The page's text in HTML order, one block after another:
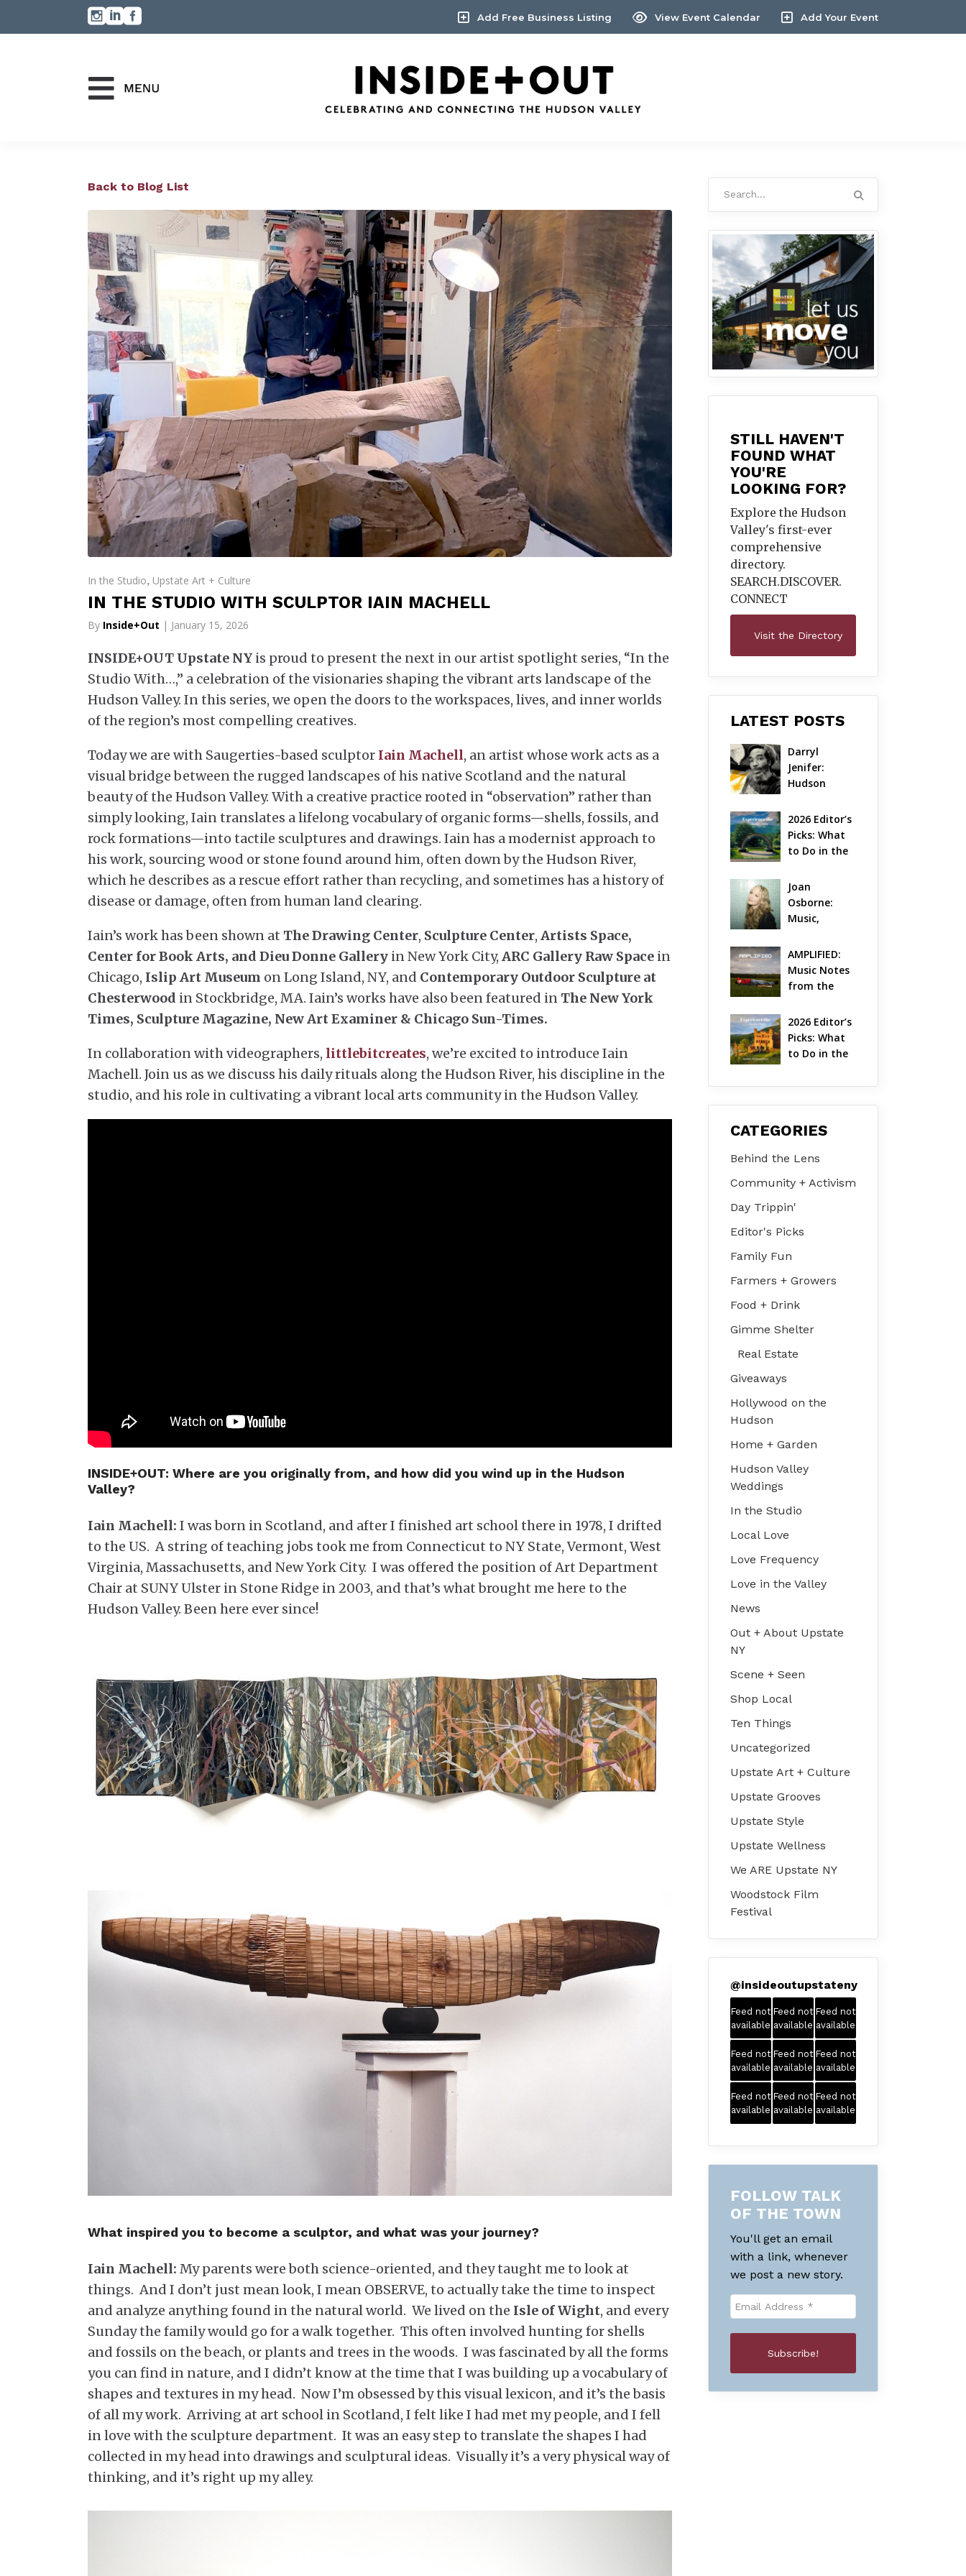
Add Free Business Listing View Event Calendar Add Your Event
Back to Blog List
In the Studio, Upstate Art + Culture
IN THE STUDIO WITH SCULPTOR IAIN MACHELL
By Inside+Out | January 15, 2026
INSIDE+OUT Upstate NY is proud to present the next in our artist spotlight series, “In the
Studio With…,” a celebration of the visionaries shaping the vibrant arts landscape of the
Hudson Valley. In this series, we open the doors to the workspaces, lives, and inner worlds
of the region’s most compelling creatives.
Today we are with Saugerties-based sculptor Iain Machell, an artist whose work acts as a
visual bridge between the rugged landscapes of his native Scotland and the natural
beauty of the Hudson Valley. With a creative practice rooted in “observation” rather than
simply looking, Iain translates a lifelong vocabulary of organic forms—shells, fossils, and
rock formations—into tactile sculptures and drawings. Iain has a modernist approach to
his work, sourcing wood or stone found around him, often down by the Hudson River,
which he describes as a rescue effort rather than recycling, and sometimes has a history of
disease or damage, often from human land clearing.
Iain’s work has been shown at The Drawing Center, Sculpture Center, Artists Space,
Center for Book Arts, and Dieu Donne Gallery in New York City, ARC Gallery Raw Space in
Chicago, Islip Art Museum on Long Island, NY, and Contemporary Outdoor Sculpture at
Chesterwood in Stockbridge, MA. Iain’s works have also been featured in The New York
Times, Sculpture Magazine, New Art Examiner & Chicago Sun-Times.
In collaboration with videographers, littlebitcreates, we’re excited to introduce Iain
Machell. Join us as we discuss his daily rituals along the Hudson River, his discipline in the
studio, and his role in cultivating a vibrant local arts community in the Hudson Valley.
INSIDE+OUT: Where are you originally from, and how did you wind up in the Hudson
Valley?
Iain Machell: I was born in Scotland, and after I finished art school there in 1978, I drifted
to the US. A string of teaching jobs took me from Connecticut to NY State, Vermont, West
Virginia, Massachusetts, and New York City. I was offered the position of Art Department
Chair at SUNY Ulster in Stone Ridge in 2003, and that’s what brought me here to the
Hudson Valley. Been here ever since!
What inspired you to become a sculptor, and what was your journey?
Iain Machell: My parents were both science-oriented, and they taught me to look at
things. And I don’t just mean look, I mean OBSERVE, to actually take the time to inspect
and analyze anything found in the natural world. We lived on the Isle of Wight, and every
Sunday the family would go for a walk together. This often involved hunting for shells
and fossils on the beach, or plants and trees in the woods. I was fascinated by all the forms
you can find in nature, and I didn’t know at the time that I was building up a vocabulary of
shapes and textures in my head. Now I’m obsessed by this visual lexicon, and it’s the basis
of all my work. Arriving at art school in Scotland, I felt like I had met my people, and I fell
in love with the sculpture department. It was an easy step to translate the shapes I had
collected in my head into drawings and sculptural ideas. Visually it’s a very physical way of
thinking, and it’s right up my alley.
STILL HAVEN'T
FOUND WHAT
YOU'RE
LOOKING FOR?
Explore the Hudson
Valley's first-ever
comprehensive
directory.
SEARCH.DISCOVER.
CONNECT
Visit the Directory
LATEST POSTS
Darryl
Jenifer:
Hudson
Hardcore
Pioneer Gets
Jazzy
2026 Editor’s
Picks: What
to Do in the
Valley on
Aug 7 – Aug 9
Joan
Osborne:
Music,
& Life in the
Hudson
Valley
AMPLIFIED:
Music Notes
from the
Valley |
August 2026
2026 Editor’s
Picks: What
to Do in the
Valley on Jul
CATEGORIES
Behind the Lens
Community + Activism
Day Trippin'
Editor's Picks
Family Fun
Farmers + Growers
Food + Drink
Gimme Shelter
Real Estate
Giveaways
Hollywood on the
Hudson
Home + Garden
Hudson Valley
Weddings
In the Studio
Local Love
Love Frequency
Love in the Valley
News
Out + About Upstate
NY
Scene + Seen
Shop Local
Ten Things
Uncategorized
Upstate Art + Culture
Upstate Grooves
Upstate Style
Upstate Wellness
We ARE Upstate NY
Woodstock Film
Festival
@insideoutupstateny
Feed not
available
Feed not
available
Feed not
available
Feed not
available
Feed not
available
Feed not
available
Feed not
available
Feed not
available
Feed not
available
FOLLOW TALK
OF THE TOWN
You'll get an email
with a link, whenever
we post a new story.